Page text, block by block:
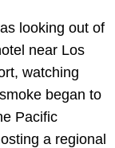
looking out of
near Los
watching
began to
Pacific
a regional